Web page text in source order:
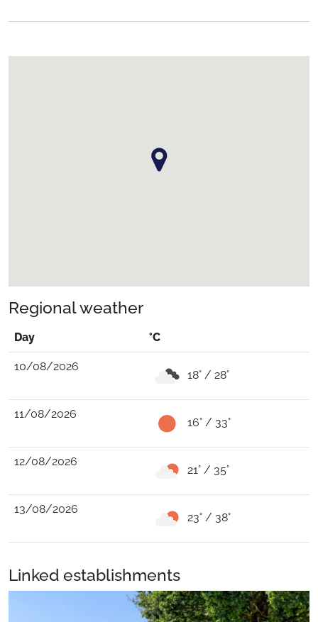
Regional weather
Day °C
10/08/2026
18° / 28°
11/08/2026
16° / 33°
12/08/2026
21° / 35°
13/08/2026
23° / 38°
Linked establishments